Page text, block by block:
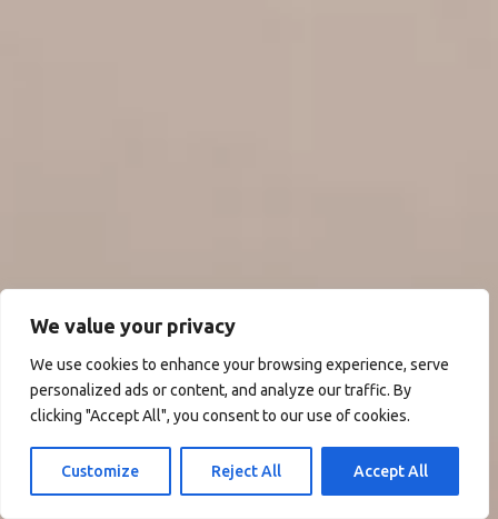
We value your privacy
We use cookies to enhance your browsing experience, serve
personalized ads or content, and analyze our traffic. By
clicking "Accept All", you consent to our use of cookies.
Customize Reject All Accept All